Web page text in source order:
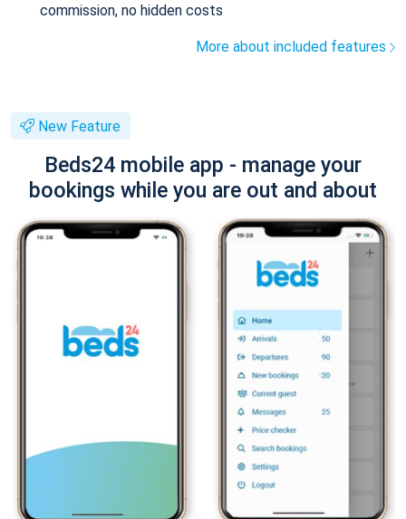
commission, no hidden costs
More about included features
New Feature
Beds24 mobile app - manage your
bookings while you are out and about